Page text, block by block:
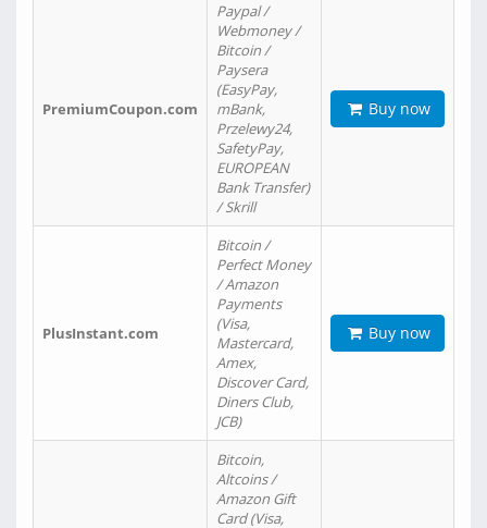
PremiumCoupon.com
Paypal /
Webmoney /
Bitcoin /
Paysera
(EasyPay,
mBank,
Przelewy24,
SafetyPay,
EUROPEAN
Bank Transfer)
/ Skrill
Buy now
PlusInstant.com
Bitcoin /
Perfect Money
/ Amazon
Payments
(Visa,
Mastercard,
Amex,
Discover Card,
Diners Club,
JCB)
Buy now
Bitcoin,
Altcoins /
Amazon Gift
Card (Visa,